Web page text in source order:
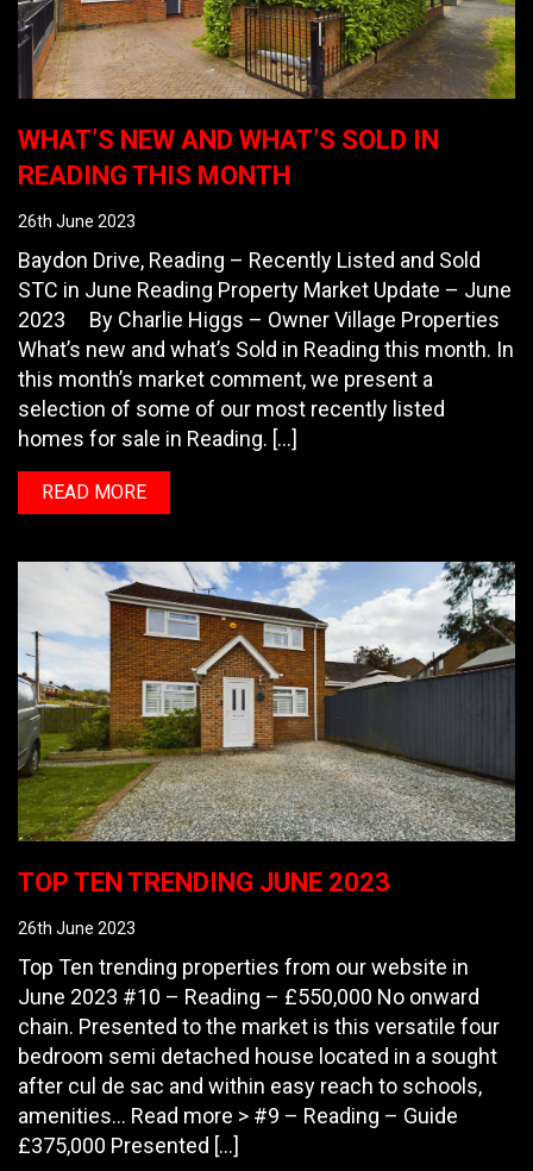
WHAT’S NEW AND WHAT’S SOLD IN
READING THIS MONTH
26th June 2023
Baydon Drive, Reading – Recently Listed and Sold
STC in June Reading Property Market Update – June
2023 By Charlie Higgs – Owner Village Properties
What’s new and what’s Sold in Reading this month. In
this month’s market comment, we present a
selection of some of our most recently listed
homes for sale in Reading. […]
READ MORE
TOP TEN TRENDING JUNE 2023
26th June 2023
Top Ten trending properties from our website in
June 2023 #10 – Reading – £550,000 No onward
chain. Presented to the market is this versatile four
bedroom semi detached house located in a sought
after cul de sac and within easy reach to schools,
amenities… Read more > #9 – Reading – Guide
£375,000 Presented […]